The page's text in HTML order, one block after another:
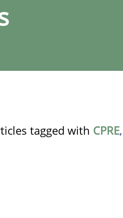
tagged with CPRE,